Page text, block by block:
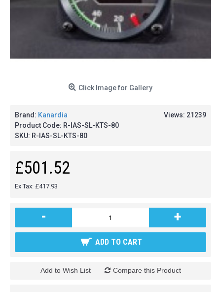
Click Image for Gallery
Views: 21239
Brand: Kanardia
Product Code: R-IAS-SL-KTS-80
SKU: R-IAS-SL-KTS-80
£501.52
Ex Tax: £417.93
- +
ADD TO CART
Add to Wish List Compare this Product